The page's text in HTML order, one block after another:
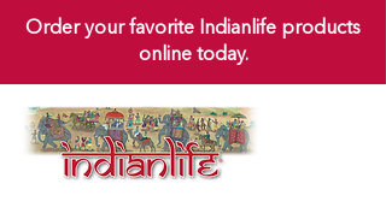
Order your favorite Indianlife products
online today.